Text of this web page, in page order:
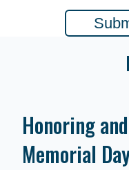
Honoring
Memorial